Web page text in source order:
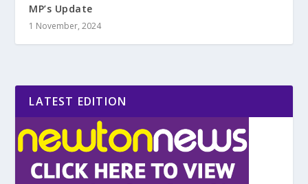
MP’s Update
1 November, 2024
LATEST EDITION